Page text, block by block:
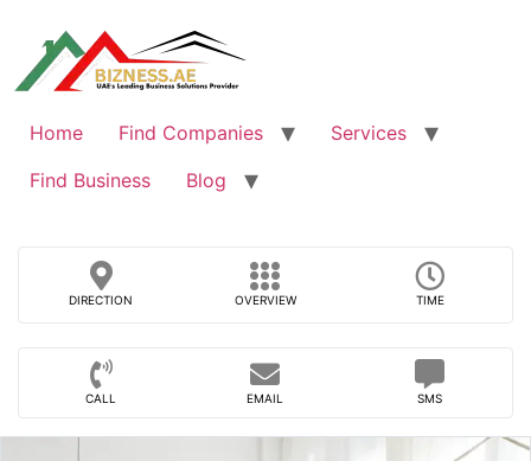
content
Home Find Companies
Services
Find Business
Blog
DIRECTION OVERVIEW TIME
CALL EMAIL SMS